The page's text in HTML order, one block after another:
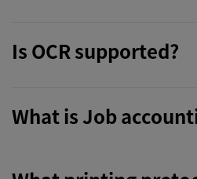
Is OCR supported?
What is Job